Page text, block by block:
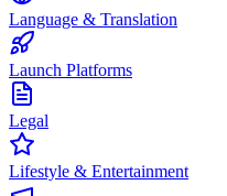
Language & Translation
Launch Platforms
Legal
Lifestyle & Entertainment